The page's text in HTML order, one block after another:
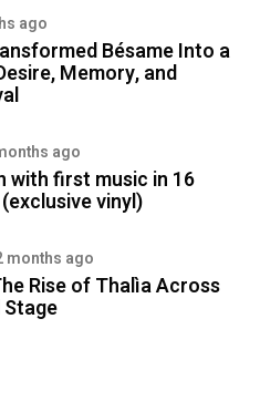
ago
Bésame Into a
Memory, and
ago
with first music in 16
vinyl)
months ago
Rise of Thalìa Across